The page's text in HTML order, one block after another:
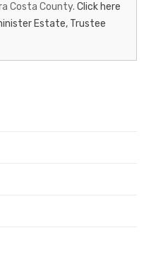
Costa County. Click here
Estate, Trustee